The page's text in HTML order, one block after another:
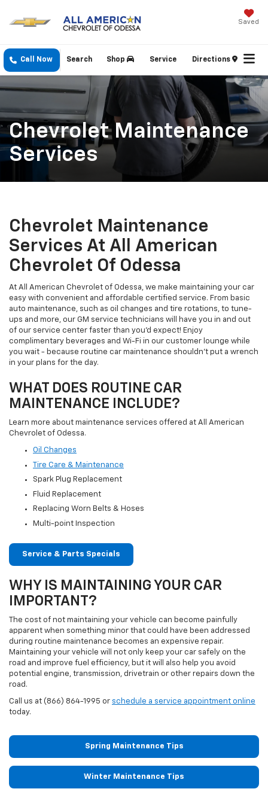
Saved
Call Now Shop Service Directions
Search
Chevrolet Maintenance
Services
Chevrolet Maintenance
Services At All American
Chevrolet Of Odessa
At All American Chevrolet of Odessa, we make maintaining your car
easy with convenient and affordable certified service. From basic
auto maintenance, such as oil changes and tire rotations, to tune-
ups and more, our GM service technicians will have you in and out
of our service center faster than you'd expect! Enjoy
complimentary beverages and Wi-Fi in our customer lounge while
you wait - because routine car maintenance shouldn't put a wrench
in your plans for the day.
WHAT DOES ROUTINE CAR
MAINTENANCE INCLUDE?
Learn more about maintenance services offered at All American
Chevrolet of Odessa.
Oil Changes
Tire Care & Maintenance
Spark Plug Replacement
Fluid Replacement
Replacing Worn Belts & Hoses
Multi-point Inspection
Service & Parts Specials
WHY IS MAINTAINING YOUR CAR
IMPORTANT?
The cost of not maintaining your vehicle can become painfully
apparent when something minor that could have been addressed
during routine maintenance becomes an expensive repair.
Maintaining your vehicle will not only keep your car safely on the
road and improve fuel efficiency, but it will also help you avoid
potential engine, transmission, drivetrain or other repairs down the
road.
Call us at (866) 864-1995 or schedule a service appointment online
today.
Spring Maintenance Tips
Winter Maintenance Tips